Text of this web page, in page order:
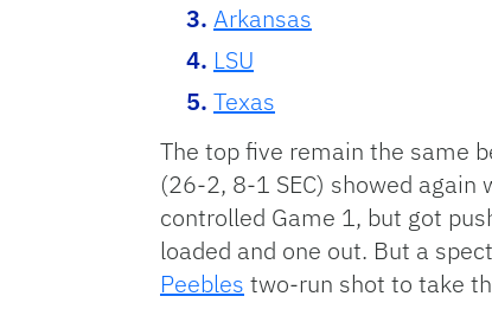
Arkansas
LSU
Texas
The top five remain the same
(26-2, 8-1 SEC) showed again
controlled Game 1, but got
loaded and one out. But a
Peebles two-run shot to take